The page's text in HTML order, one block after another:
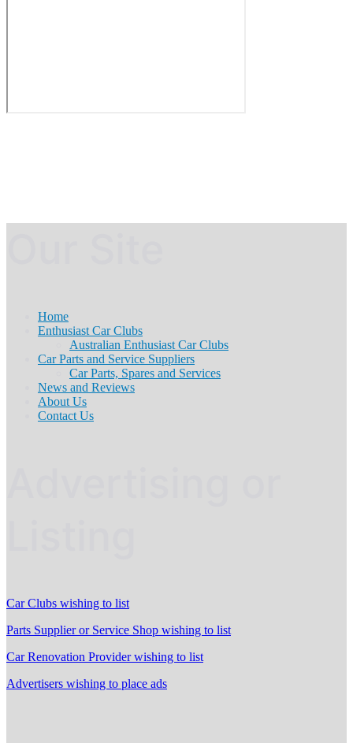
Home
Enthusiast Car Clubs
Australian Enthusiast Car Clubs
Car Parts and Service Suppliers
Car Parts, Spares and Services
News and Reviews
About Us
Contact Us
Car Clubs wishing to list
Parts Supplier or Service Shop wishing to list
Car Renovation Provider wishing to list
Advertisers wishing to place ads